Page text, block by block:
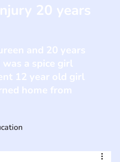
20 years
and 20 years
a spice girl
12 year old girl
home from